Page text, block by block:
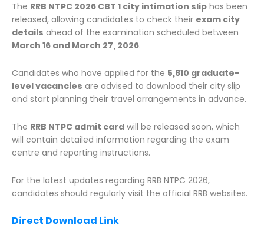
The RRB NTPC 2026 CBT 1 city intimation slip has been
released, allowing candidates to check their exam city
details ahead of the examination scheduled between
March 16 and March 27, 2026.
Candidates who have applied for the 5,810 graduate-
level vacancies are advised to download their city slip
and start planning their travel arrangements in advance.
The RRB NTPC admit card will be released soon, which
will contain detailed information regarding the exam
centre and reporting instructions.
For the latest updates regarding RRB NTPC 2026,
candidates should regularly visit the official RRB websites.
Direct Download Link